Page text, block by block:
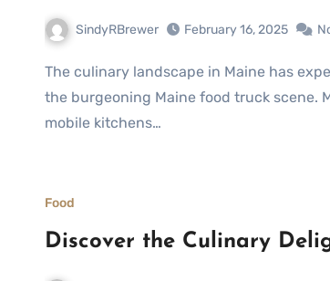
SindyRBrewer February 16, 2025
The culinary landscape in Maine has experienced a flavorful transformation over recent years, largely due to
the burgeoning Maine food truck scene.
mobile kitchens…
Food
Discover the Culinary